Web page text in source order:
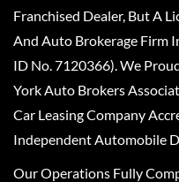
Franchised Dealer, But A
And Auto Brokerage Firm
ID No. 7120366). We
York Auto Brokers
Car Leasing Company
Independent Automobile
Our Operations Fully